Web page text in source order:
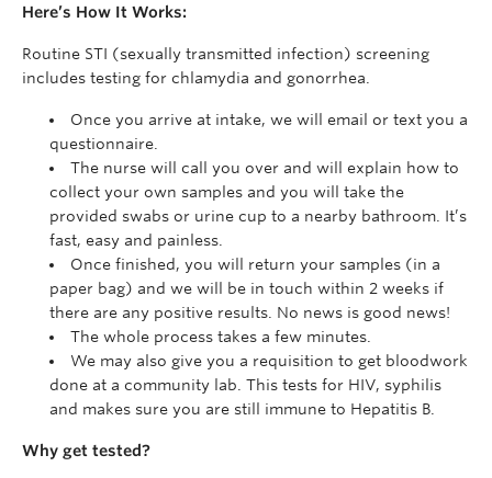
Here’s How It Works:
Routine STI (sexually transmitted infection) screening
includes testing for chlamydia and gonorrhea.
Once you arrive at intake, we will email or text you a
questionnaire.
The nurse will call you over and will explain how to
collect your own samples and you will take the
provided swabs or urine cup to a nearby bathroom. It’s
fast, easy and painless.
Once finished, you will return your samples (in a
paper bag) and we will be in touch within 2 weeks if
there are any positive results. No news is good news!
The whole process takes a few minutes.
We may also give you a requisition to get bloodwork
done at a community lab. This tests for HIV, syphilis
and makes sure you are still immune to Hepatitis B.
Why get tested?